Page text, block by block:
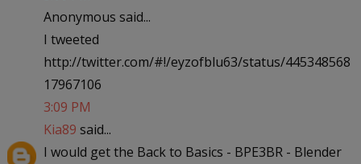
Anonymous said...
I tweeted
http://twitter.com/#!/eyzofblu63/status/445348568
17967106
3:09 PM
Kia89 said...
I would get the Back to Basics - BPE3BR - Blender